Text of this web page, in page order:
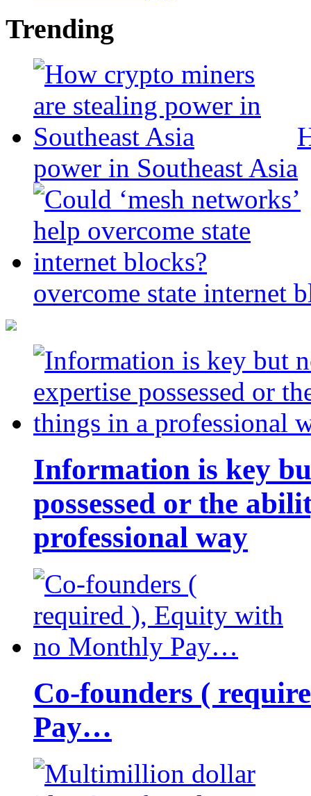
Trending
power in Southeast Asia
overcome state internet
Information is key
possessed or the
professional way
Co-founders (
Pay…